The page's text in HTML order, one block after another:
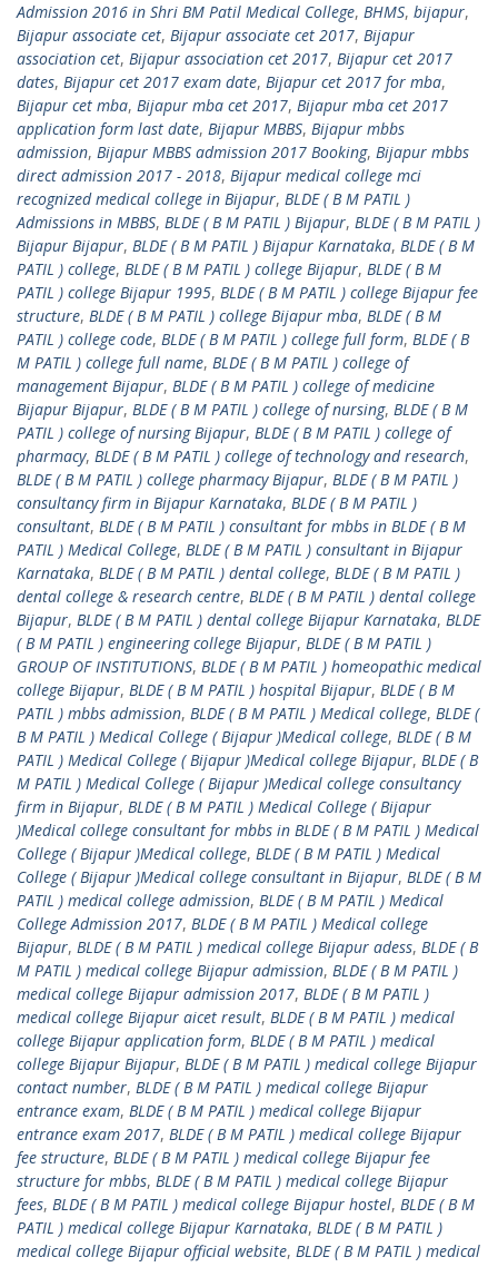
Admission 2016 in Shri BM Patil Medical College, BHMS, bijapur,
Bijapur associate cet, Bijapur associate cet 2017, Bijapur
association cet, Bijapur association cet 2017, Bijapur cet 2017
dates, Bijapur cet 2017 exam date, Bijapur cet 2017 for mba,
Bijapur cet mba, Bijapur mba cet 2017, Bijapur mba cet 2017
application form last date, Bijapur MBBS, Bijapur mbbs
admission, Bijapur MBBS admission 2017 Booking, Bijapur mbbs
direct admission 2017 - 2018, Bijapur medical college mci
recognized medical college in Bijapur, BLDE ( B M PATIL )
Admissions in MBBS, BLDE ( B M PATIL ) Bijapur, BLDE ( B M PATIL )
Bijapur Bijapur, BLDE ( B M PATIL ) Bijapur Karnataka, BLDE ( B M
PATIL ) college, BLDE ( B M PATIL ) college Bijapur, BLDE ( B M
PATIL ) college Bijapur 1995, BLDE ( B M PATIL ) college Bijapur fee
structure, BLDE ( B M PATIL ) college Bijapur mba, BLDE ( B M
PATIL ) college code, BLDE ( B M PATIL ) college full form, BLDE ( B
M PATIL ) college full name, BLDE ( B M PATIL ) college of
management Bijapur, BLDE ( B M PATIL ) college of medicine
Bijapur Bijapur, BLDE ( B M PATIL ) college of nursing, BLDE ( B M
PATIL ) college of nursing Bijapur, BLDE ( B M PATIL ) college of
pharmacy, BLDE ( B M PATIL ) college of technology and research,
BLDE ( B M PATIL ) college pharmacy Bijapur, BLDE ( B M PATIL )
consultancy firm in Bijapur Karnataka, BLDE ( B M PATIL )
consultant, BLDE ( B M PATIL ) consultant for mbbs in BLDE ( B M
PATIL ) Medical College, BLDE ( B M PATIL ) consultant in Bijapur
Karnataka, BLDE ( B M PATIL ) dental college, BLDE ( B M PATIL )
dental college & research centre, BLDE ( B M PATIL ) dental college
Bijapur, BLDE ( B M PATIL ) dental college Bijapur Karnataka, BLDE
( B M PATIL ) engineering college Bijapur, BLDE ( B M PATIL )
GROUP OF INSTITUTIONS, BLDE ( B M PATIL ) homeopathic medical
college Bijapur, BLDE ( B M PATIL ) hospital Bijapur, BLDE ( B M
PATIL ) mbbs admission, BLDE ( B M PATIL ) Medical college, BLDE (
B M PATIL ) Medical College ( Bijapur )Medical college, BLDE ( B M
PATIL ) Medical College ( Bijapur )Medical college Bijapur, BLDE ( B
M PATIL ) Medical College ( Bijapur )Medical college consultancy
firm in Bijapur, BLDE ( B M PATIL ) Medical College ( Bijapur
)Medical college consultant for mbbs in BLDE ( B M PATIL ) Medical
College ( Bijapur )Medical college, BLDE ( B M PATIL ) Medical
College ( Bijapur )Medical college consultant in Bijapur, BLDE ( B M
PATIL ) medical college admission, BLDE ( B M PATIL ) Medical
College Admission 2017, BLDE ( B M PATIL ) Medical college
Bijapur, BLDE ( B M PATIL ) medical college Bijapur adess, BLDE ( B
M PATIL ) medical college Bijapur admission, BLDE ( B M PATIL )
medical college Bijapur admission 2017, BLDE ( B M PATIL )
medical college Bijapur aicet result, BLDE ( B M PATIL ) medical
college Bijapur application form, BLDE ( B M PATIL ) medical
college Bijapur Bijapur, BLDE ( B M PATIL ) medical college Bijapur
contact number, BLDE ( B M PATIL ) medical college Bijapur
entrance exam, BLDE ( B M PATIL ) medical college Bijapur
entrance exam 2017, BLDE ( B M PATIL ) medical college Bijapur
fee structure, BLDE ( B M PATIL ) medical college Bijapur fee
structure for mbbs, BLDE ( B M PATIL ) medical college Bijapur
fees, BLDE ( B M PATIL ) medical college Bijapur hostel, BLDE ( B M
PATIL ) medical college Bijapur Karnataka, BLDE ( B M PATIL )
medical college Bijapur official website, BLDE ( B M PATIL ) medical